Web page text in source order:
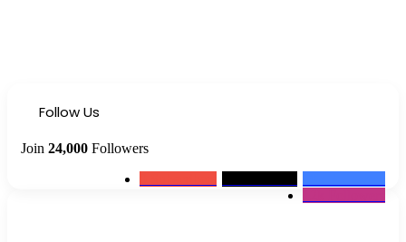
Follow Us
Join 24,000 Followers